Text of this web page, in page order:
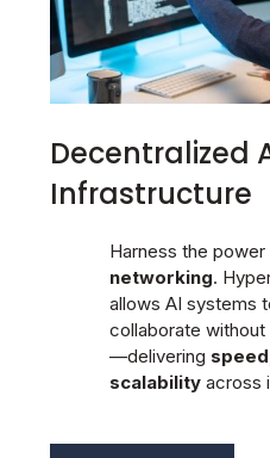
Decentralized
Infrastructure
Harness the
networking.
allows AI systems
collaborate
—delivering
scalabilityacross